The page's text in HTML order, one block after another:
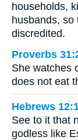
households,
husbands,
discredited.
Proverbs
She watches
does not eat
Hebrews
See to it that
godless like